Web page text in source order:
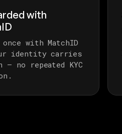
with
with MatchID
identity carries
— no repeated KYC